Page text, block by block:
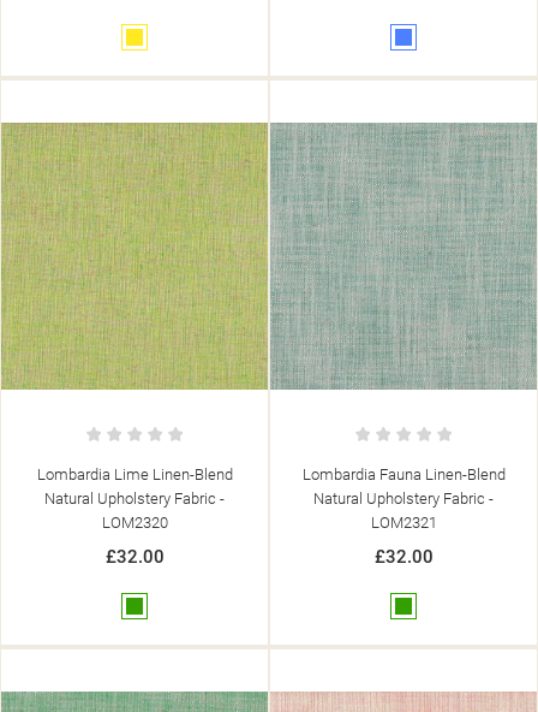
Lombardia Lime Linen-Blend
Natural Upholstery Fabric -
LOM2320
£32.00
Lombardia Fauna Linen-Blend
Natural Upholstery Fabric -
LOM2321
£32.00